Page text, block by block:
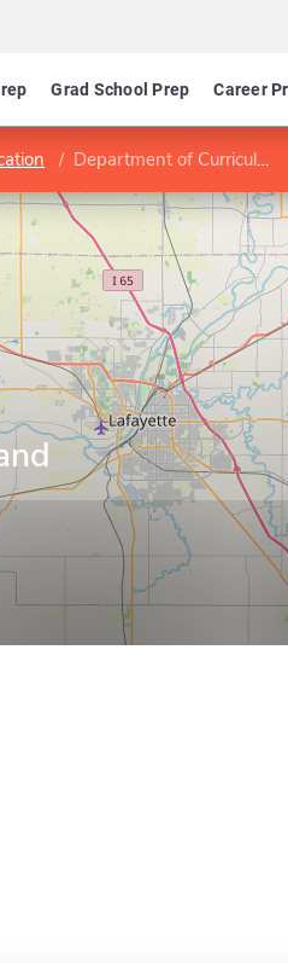
Grad School Prep Career
Department of Curriculum and Instruction